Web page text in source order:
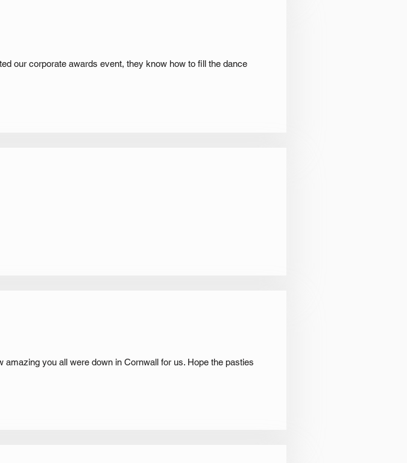
our corporate awards event, they know how to fill the dance
amazing you all were down in Cornwall for us. Hope the pasties